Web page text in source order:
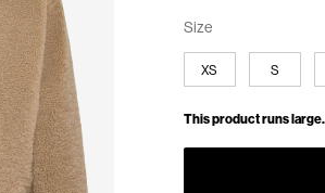
Size
XS S
This product runs large.